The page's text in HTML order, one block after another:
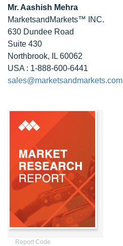
Mr. Aashish Mehra
MarketsandMarkets™ INC.
630 Dundee Road
Suite 430
Northbrook, IL 60062
USA : 1-888-600-6441
sales@marketsandmarkets.com
Report Code